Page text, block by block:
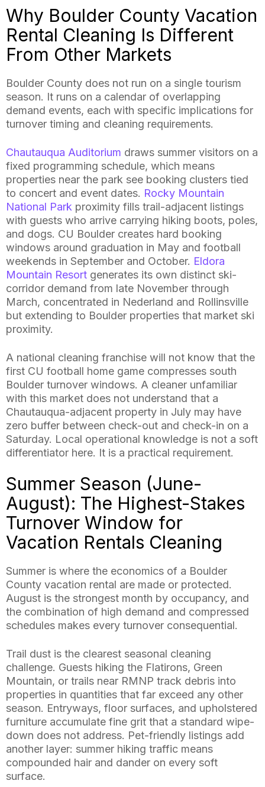
Why Boulder County Vacation
Rental Cleaning Is Different
From Other Markets
Boulder County does not run on a single tourism
season. It runs on a calendar of overlapping
demand events, each with specific implications for
turnover timing and cleaning requirements.
Chautauqua Auditorium draws summer visitors on a
fixed programming schedule, which means
properties near the park see booking clusters tied
to concert and event dates. Rocky Mountain
National Park proximity fills trail-adjacent listings
with guests who arrive carrying hiking boots, poles,
and dogs. CU Boulder creates hard booking
windows around graduation in May and football
weekends in September and October. Eldora
Mountain Resort generates its own distinct ski-
corridor demand from late November through
March, concentrated in Nederland and Rollinsville
but extending to Boulder properties that market ski
proximity.
A national cleaning franchise will not know that the
first CU football home game compresses south
Boulder turnover windows. A cleaner unfamiliar
with this market does not understand that a
Chautauqua-adjacent property in July may have
zero buffer between check-out and check-in on a
Saturday. Local operational knowledge is not a soft
differentiator here. It is a practical requirement.
Summer Season (June-
August): The Highest-Stakes
Turnover Window for
Vacation Rentals Cleaning
Summer is where the economics of a Boulder
County vacation rental are made or protected.
August is the strongest month by occupancy, and
the combination of high demand and compressed
schedules makes every turnover consequential.
Trail dust is the clearest seasonal cleaning
challenge. Guests hiking the Flatirons, Green
Mountain, or trails near RMNP track debris into
properties in quantities that far exceed any other
season. Entryways, floor surfaces, and upholstered
furniture accumulate fine grit that a standard wipe-
down does not address. Pet-friendly listings add
another layer: summer hiking traffic means
compounded hair and dander on every soft
surface.